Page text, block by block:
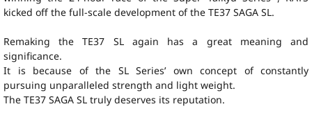
kicked off the full-scale development of the TE37 SAGA SL.
Remaking the TE37 SL again has a great meaning and
significance.
It is because of the SL Series’ own concept of constantly
pursuing unparalleled strength and light weight.
The TE37 SAGA SL truly deserves its reputation.